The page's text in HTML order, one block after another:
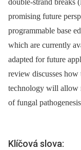
double-strand breaks
promising future
programmable base
which are currently
adapted for future
review discusses
technology will allow
of fungal
Klíčová slova: